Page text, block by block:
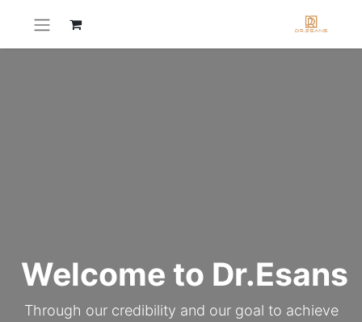
Welcome to Dr.Esans
Through our credibility and our goal to achieve